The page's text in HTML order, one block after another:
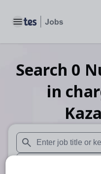
Toggle main menu
Search 0
in
When autosuggest